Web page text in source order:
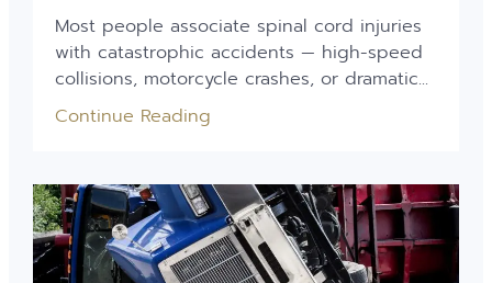
Most people associate spinal cord injuries
with catastrophic accidents — high-speed
collisions, motorcycle crashes, or dramatic...
Continue Reading